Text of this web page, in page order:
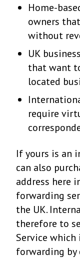
Home-
owners
without
UK
that want
located
require
If yours is an
can also
address here
forwarding
the UK.
therefore to
Service
forwarding by